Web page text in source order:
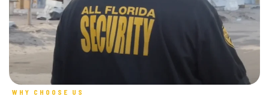
WHY CHOOSE US